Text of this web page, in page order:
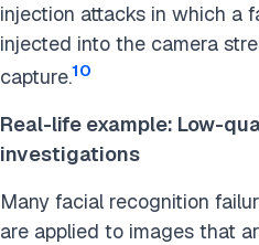
injection attacks in which a
injected into the camera
capture.10
Real-life example: Low-
investigations
Many facial recognition
are applied to images that